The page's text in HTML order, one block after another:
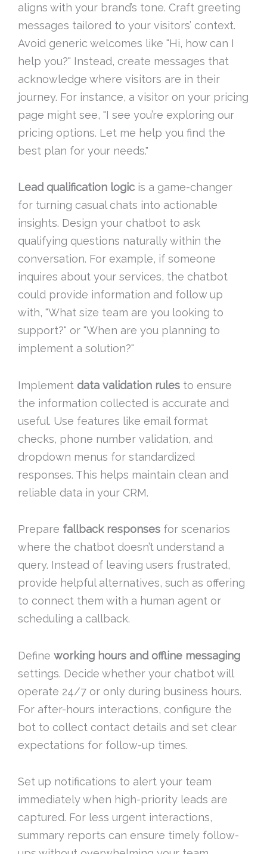
aligns with your brand’s tone. Craft greeting
messages tailored to your visitors’ context.
Avoid generic welcomes like "Hi, how can I
help you?" Instead, create messages that
acknowledge where visitors are in their
journey. For instance, a visitor on your pricing
page might see, "I see you’re exploring our
pricing options. Let me help you find the
best plan for your needs."
Lead qualification logic is a game-changer
for turning casual chats into actionable
insights. Design your chatbot to ask
qualifying questions naturally within the
conversation. For example, if someone
inquires about your services, the chatbot
could provide information and follow up
with, "What size team are you looking to
support?" or "When are you planning to
implement a solution?"
Implement data validation rules to ensure
the information collected is accurate and
useful. Use features like email format
checks, phone number validation, and
dropdown menus for standardized
responses. This helps maintain clean and
reliable data in your CRM.
Prepare fallback responses for scenarios
where the chatbot doesn’t understand a
query. Instead of leaving users frustrated,
provide helpful alternatives, such as offering
to connect them with a human agent or
scheduling a callback.
Define working hours and offline messaging
settings. Decide whether your chatbot will
operate 24/7 or only during business hours.
For after-hours interactions, configure the
bot to collect contact details and set clear
expectations for follow-up times.
Set up notifications to alert your team
immediately when high-priority leads are
captured. For less urgent interactions,
summary reports can ensure timely follow-